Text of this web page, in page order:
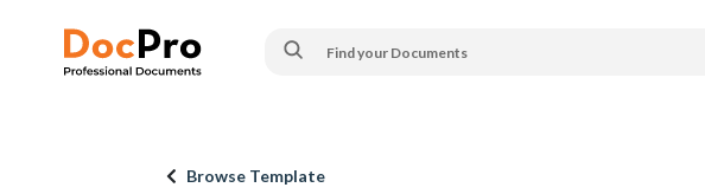
Browse Template